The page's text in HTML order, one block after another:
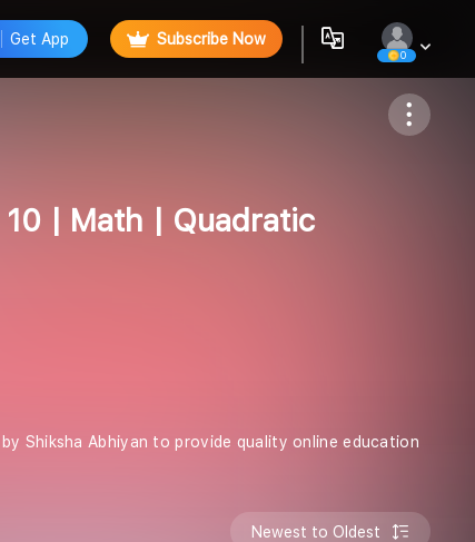
Get App Subscribe Now
0
Follow
| Math | Quadratic
Shiksha Abhiyan to provide quality online education
Newest to Oldest